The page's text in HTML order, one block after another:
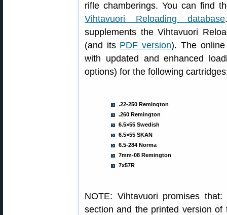
rifle chamberings. You can find
Vihtavuori Reloading database
supplements the Vihtavuori
(and its PDF version). The
with updated and enhanced
options) for the following
.22-250 Remington
.260 Remington
6.5×55 Swedish
6.5×55 SKAN
6.5-284 Norma
7mm-08 Remington
7x57R
NOTE: Vihtavuori promises
section and the printed version